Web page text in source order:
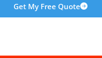
Get My Free Quote